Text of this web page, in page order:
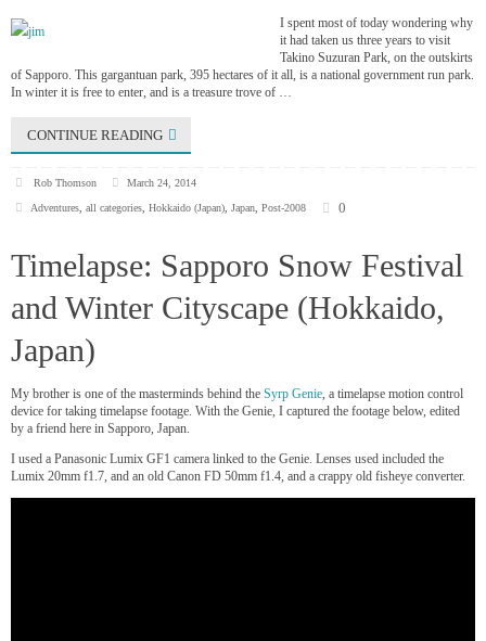
I spent most of today wondering why
it had taken us three years to visit
Takino Suzuran Park, on the outskirts
of Sapporo. This gargantuan park, 395 hectares of it all, is a national government run park.
In winter it is free to enter, and is a treasure trove of …
CONTINUE READING
Rob Thomson March 24, 2014
Adventures ,all categories ,Hokkaido (Japan) ,Japan ,Post-2008 0
Timelapse: Sapporo Snow Festival
and Winter Cityscape (Hokkaido,
Japan)
My brother is one of the masterminds behind the Syrp Genie , a timelapse motion control
device for taking timelapse footage. With the Genie, I captured the footage below, edited
by a friend here in Sapporo, Japan.
I used a Panasonic Lumix GF1 camera linked to the Genie. Lenses used included the
Lumix 20mm f1.7, and an old Canon FD 50mm f1.4, and a crappy old fisheye converter.